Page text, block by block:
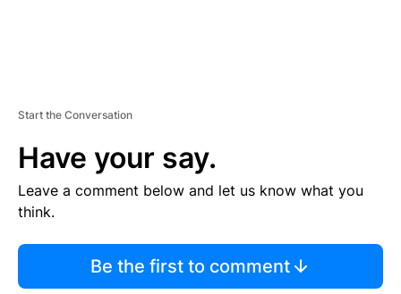
Start the Conversation
Have your say.
Leave a comment below and let us know what you
think.
Be the first to comment